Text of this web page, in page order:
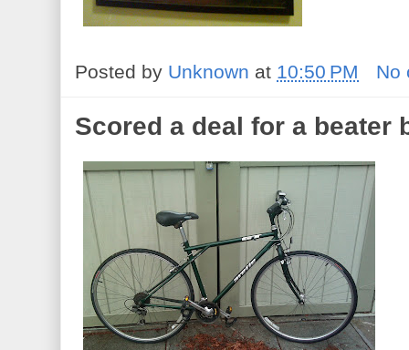
Posted by Unknown at 10:50 PM No
Scored a deal for a beater